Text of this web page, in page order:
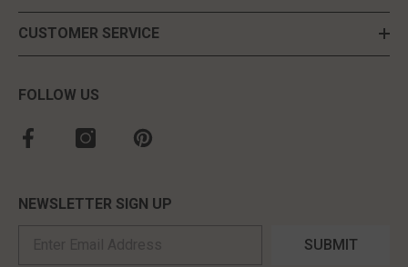
CUSTOMER SERVICE
FOLLOW US
NEWSLETTER SIGN UP
SUBMIT